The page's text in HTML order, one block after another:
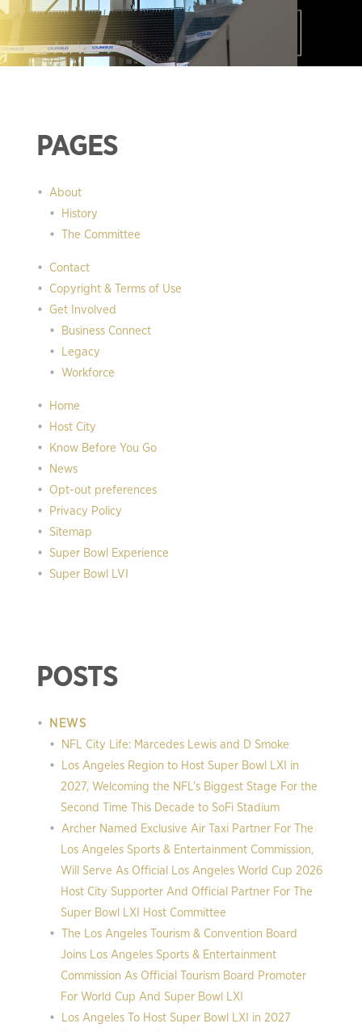
PAGES
About
History
The Committee
Contact
Copyright & Terms of Use
Get Involved
Business Connect
Legacy
Workforce
Home
Host City
Know Before You Go
News
Opt-out preferences
Privacy Policy
Sitemap
Super Bowl Experience
Super Bowl LVI
POSTS
NEWS
NFL City Life: Marcedes Lewis and D Smoke
Los Angeles Region to Host Super Bowl LXI in
2027, Welcoming the NFL’s Biggest Stage For the
Second Time This Decade to SoFi Stadium
Archer Named Exclusive Air Taxi Partner For The
Los Angeles Sports & Entertainment Commission,
Will Serve As Official Los Angeles World Cup 2026
Host City Supporter And Official Partner For The
Super Bowl LXI Host Committee
The Los Angeles Tourism & Convention Board
Joins Los Angeles Sports & Entertainment
Commission As Official Tourism Board Promoter
For World Cup And Super Bowl LXI
Los Angeles To Host Super Bowl LXI in 2027